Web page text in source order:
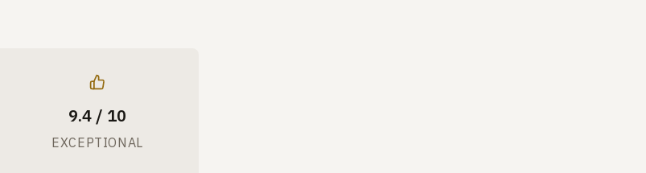
9.4 / 10
EXCEPTIONAL